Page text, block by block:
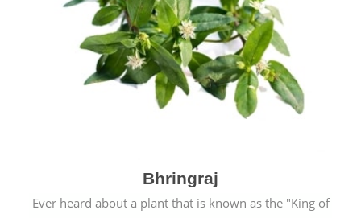
Bhringraj
Ever heard about a plant that is known as the "King of